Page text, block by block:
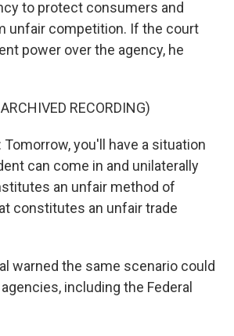
to protect consumers and
unfair competition. If the court
power over the agency, he
RECORDING)
Tomorrow, you'll have a situation
can come in and unilaterally
an unfair method of
constitutes an unfair trade
warned the same scenario could
including the Federal